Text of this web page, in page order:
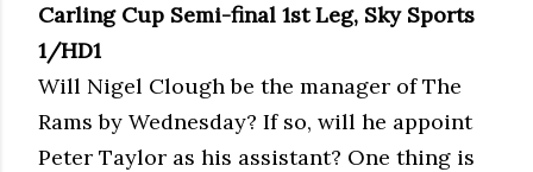
Carling Cup Semi-final 1st Leg, Sky Sports
1/HD1
Will Nigel Clough be the manager of The
Rams by Wednesday? If so, will he appoint
Peter Taylor as his assistant? One thing is